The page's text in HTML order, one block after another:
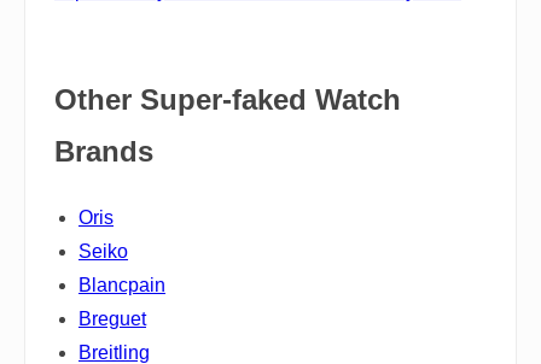
Other Super-faked Watch
Brands
Oris
Seiko
Blancpain
Breguet
Breitling